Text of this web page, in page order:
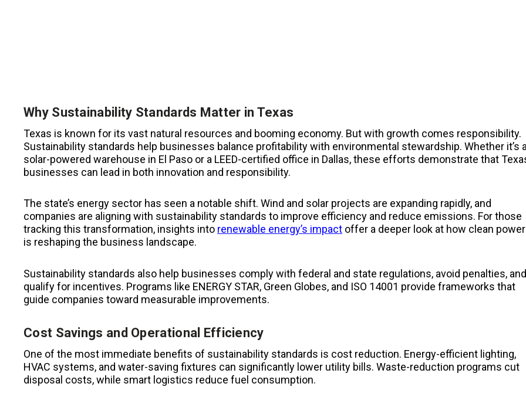
Why Sustainability Standards Matter in Texas
Texas is known for its vast natural resources and booming economy. But with growth comes responsibility.
Sustainability standards help businesses balance profitability with environmental stewardship. Whether it’s
solar-powered warehouse in El Paso or a LEED-certified office in Dallas, these efforts demonstrate that
businesses can lead in both innovation and responsibility.
The state’s energy sector has seen a notable shift. Wind and solar projects are expanding rapidly, and
companies are aligning with sustainability standards to improve efficiency and reduce emissions. For those
tracking this transformation, insights into renewable energy’s impact offer a deeper look at how clean power
is reshaping the business landscape.
Sustainability standards also help businesses comply with federal and state regulations, avoid penalties, and
qualify for incentives. Programs like ENERGY STAR, Green Globes, and ISO 14001 provide frameworks that
guide companies toward measurable improvements.
Cost Savings and Operational Efficiency
One of the most immediate benefits of sustainability standards is cost reduction. Energy-efficient lighting,
HVAC systems, and water-saving fixtures can significantly lower utility bills. Waste-reduction programs cut
disposal costs, while smart logistics reduce fuel consumption.